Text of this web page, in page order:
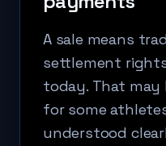
A sale means
settlement
today. That may
for some
understood